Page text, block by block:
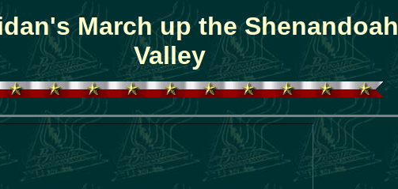
March up the Shenandoah
Valley